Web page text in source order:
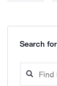
Search